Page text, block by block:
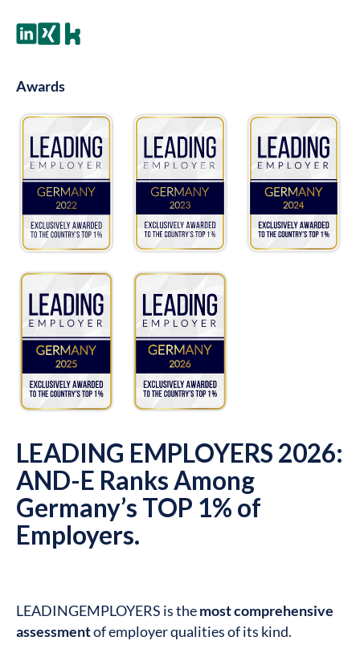
Awards
LEADING EMPLOYERS 2026:
AND-E Ranks Among
Germany’s TOP 1% of
Employers.
LEADINGEMPLOYERS is themost comprehensive
assessmentof employer qualities of its kind.